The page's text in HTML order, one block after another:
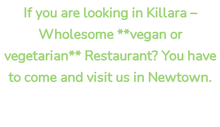
If you are looking in Killara –
Wholesome **vegan or
vegetarian** Restaurant? You have
to come and visit us in Newtown.